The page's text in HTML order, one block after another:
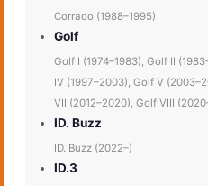
Corrado (1988–1995)
Golf
Golf I (1974–1983), Golf II
IV (1997–2003), Golf V
VII (2012–2020), Golf VIII
ID. Buzz
ID. Buzz (2022–)
ID.3